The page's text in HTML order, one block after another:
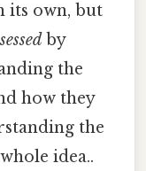
its own, but
by
the
how they
the
idea..